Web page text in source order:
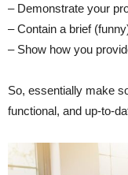
– Demonstrate your
– Contain a brief
– Show how you
So, essentially make
functional, and up-to-